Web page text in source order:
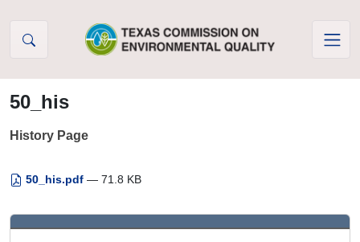
50_his
History Page
50_his.pdf — 71.8 KB